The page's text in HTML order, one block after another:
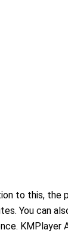
to this, the
You can
KMPlayer